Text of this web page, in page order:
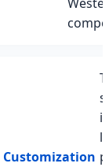
Customization